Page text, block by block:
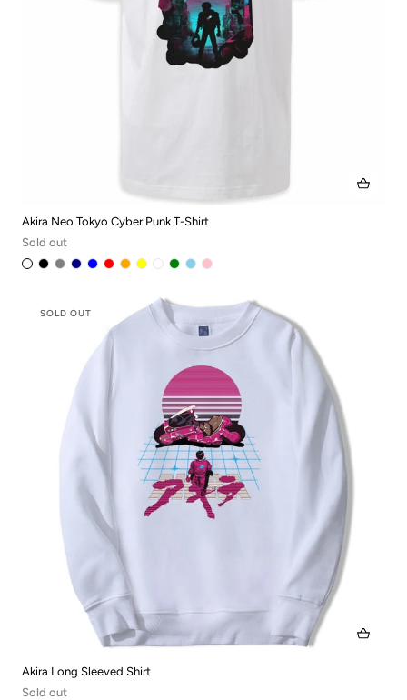
Akira Neo Tokyo Cyber Punk T-Shirt
Sold out
SOLD OUT
Akira Long Sleeved Shirt
Sold out